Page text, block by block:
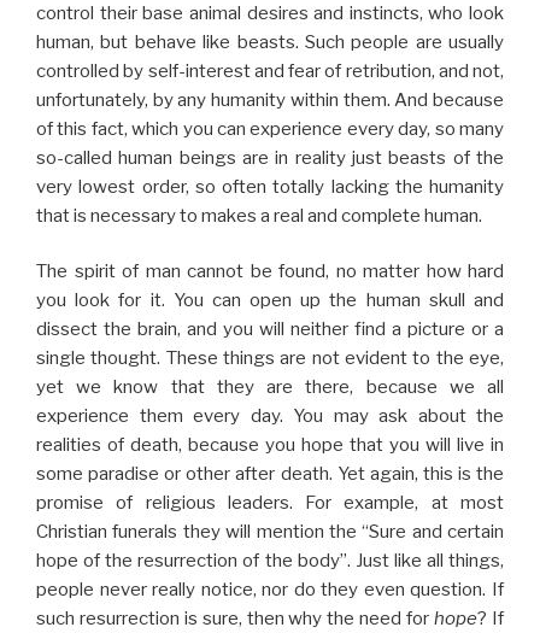
control their base animal desires and instincts, who look
human, but behave like beasts. Such people are usually
controlled by self-interest and fear of retribution, and not,
unfortunately, by any humanity within them. And because
of this fact, which you can experience every day, so many
so-called human beings are in reality just beasts of the
very lowest order, so often totally lacking the humanity
that is necessary to makes a real and complete human.
The spirit of man cannot be found, no matter how hard
you look for it. You can open up the human skull and
dissect the brain, and you will neither find a picture or a
single thought. These things are not evident to the eye,
yet we know that they are there, because we all
experience them every day. You may ask about the
realities of death, because you hope that you will live in
some paradise or other after death. Yet again, this is the
promise of religious leaders. For example, at most
Christian funerals they will mention the “Sure and certain
hope of the resurrection of the body”. Just like all things,
people never really notice, nor do they even question. If
such resurrection is sure, then why the need forhope? If